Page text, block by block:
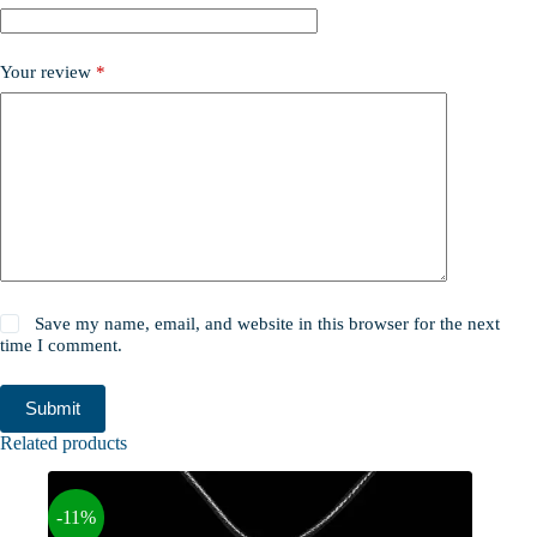
Your review *
Save my name, email, and website in this browser for the next
time I comment.
Submit
Related products
-11%